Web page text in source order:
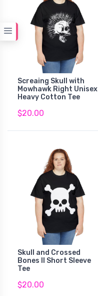
Screaing Skull with
Mowhawk Right Unisex
Heavy Cotton Tee
$20.00
Skull and Crossed
Bones II Short Sleeve
Tee
$20.00